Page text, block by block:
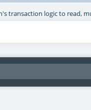
transaction logic to read,